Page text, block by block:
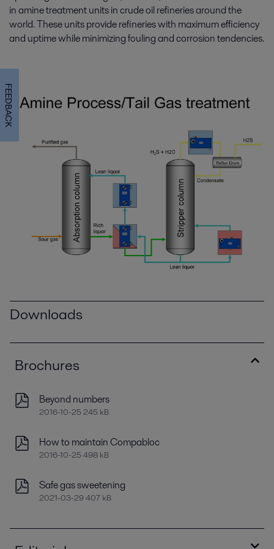
in amine treatment units in crude oil refineries around the
world. These units provide refineries with maximum efficiency
and uptime while minimizing fouling and corrosion tendencies.
Downloads
Brochures
Beyond numbers
2016-10-25 245 kB
How to maintain Compabloc
2016-10-25 498 kB
Safe gas sweetening
2021-03-29 407 kB
FEEDBACK